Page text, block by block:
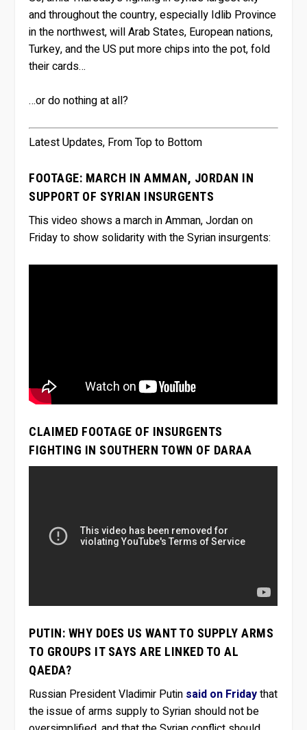
and throughout the country, especially Idlib Province
in the northwest, will Arab States, European nations,
Turkey, and the US put more chips into the pot, fold
their cards…
…or do nothing at all?
Latest Updates, From Top to Bottom
FOOTAGE: MARCH IN AMMAN, JORDAN IN
SUPPORT OF SYRIAN INSURGENTS
This video shows a march in Amman, Jordan on
Friday to show solidarity with the Syrian insurgents:
CLAIMED FOOTAGE OF INSURGENTS
FIGHTING IN SOUTHERN TOWN OF DARAA
PUTIN: WHY DOES US WANT TO SUPPLY ARMS
TO GROUPS IT SAYS ARE LINKED TO AL
QAEDA?
Russian President Vladimir Putin said on Fridaythat
the issue of arms supply to Syrian should not be